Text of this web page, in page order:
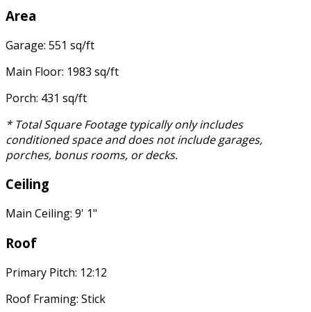
Area
Garage: 551 sq/ft
Main Floor: 1983 sq/ft
Porch: 431 sq/ft
* Total Square Footage typically only includes
conditioned space and does not include garages,
porches, bonus rooms, or decks.
Ceiling
Main Ceiling: 9' 1"
Roof
Primary Pitch: 12:12
Roof Framing: Stick